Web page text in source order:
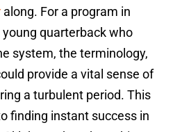
along. For a program in
quarterback who
system, the terminology,
provide a vital sense of
a turbulent period. This
finding instant success in